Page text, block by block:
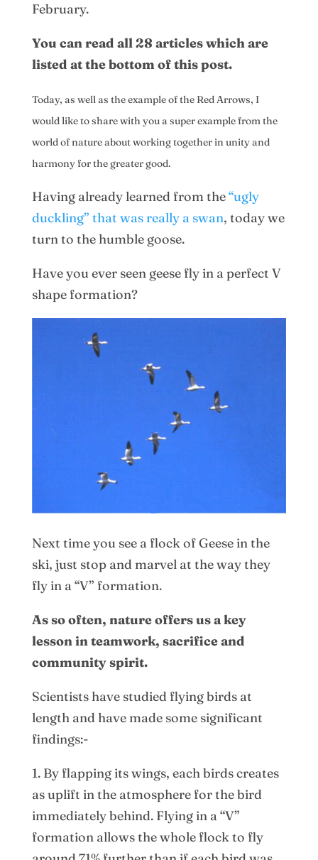
February.
You can read all 28 articles which are
listed at the bottom of this post.
Today, as well as the example of the Red Arrows, I
would like to share with you a super example from the
world of nature about working together in unity and
harmony for the greater good.
Having already learned from the“ugly
duckling” that was really a swan, today we
turn to the humble goose.
Have you ever seen geese fly in a perfect V
shape formation?
Next time you see a flock of Geese in the
ski, just stop and marvel at the way they
fly in a “V” formation.
As so often, nature offers us a key
lesson in teamwork, sacrifice and
community spirit.
Scientists have studied flying birds at
length and have made some significant
findings:-
1. By flapping its wings, each birds creates
as uplift in the atmosphere for the bird
immediately behind. Flying in a “V”
formation allows the whole flock to fly